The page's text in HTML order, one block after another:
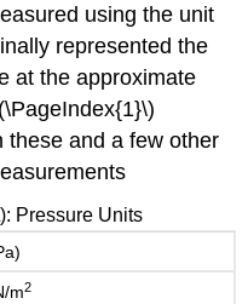
using the unit
represented the
at the approximate
these and a few other
Pressure Units
m2